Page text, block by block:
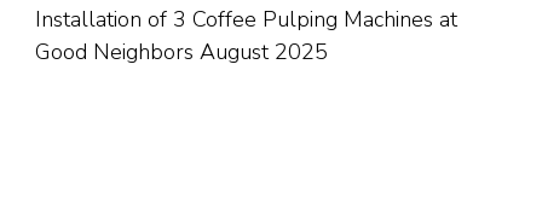
Installation of 3 Coffee Pulping Machines at
Good Neighbors August 2025